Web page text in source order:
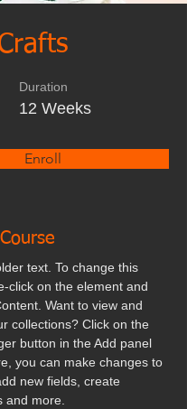
Duration
12 Weeks
Enroll
text. To change this
click on the element and
Want to view and
collections? Click on the
button in the Add panel
you can make changes to
new fields, create
and more.